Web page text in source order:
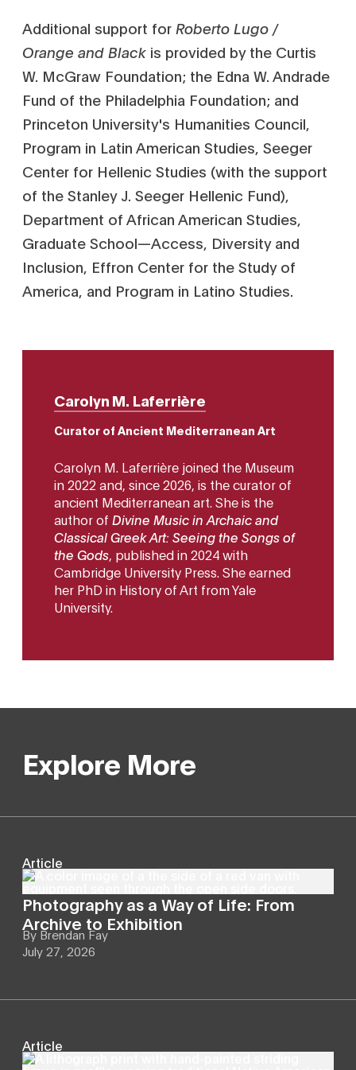
Additional support for Roberto Lugo /
Orange and Black is provided by the Curtis
W. McGraw Foundation; the Edna W. Andrade
Fund of the Philadelphia Foundation; and
Princeton University's Humanities Council,
Program in Latin American Studies, Seeger
Center for Hellenic Studies (with the support
of the Stanley J. Seeger Hellenic Fund),
Department of African American Studies,
Graduate School—Access, Diversity and
Inclusion, Effron Center for the Study of
America, and Program in Latino Studies.
Carolyn M. Laferrière
Curator of Ancient Mediterranean Art
Carolyn M. Laferrière joined the Museum
in 2022 and, since 2026, is the curator of
ancient Mediterranean art. She is the
author of Divine Music in Archaic and
Classical Greek Art: Seeing the Songs of
the Gods , published in 2024 with
Cambridge University Press. She earned
her PhD in History of Art from Yale
University.
Explore More
Article
Photography as a Way of Life: From
Archive to Exhibition
By Brendan Fay
July 27, 2026
Article